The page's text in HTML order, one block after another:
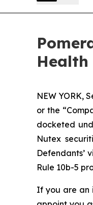
NEW YORK,
or the
docketed
Nutex
Defendants’
Rule 10b-5
If you are an